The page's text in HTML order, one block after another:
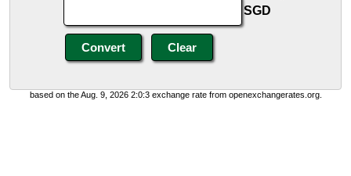
SGD
based on the Aug. 9, 2026 2:0:3 exchange rate from openexchangerates.org.